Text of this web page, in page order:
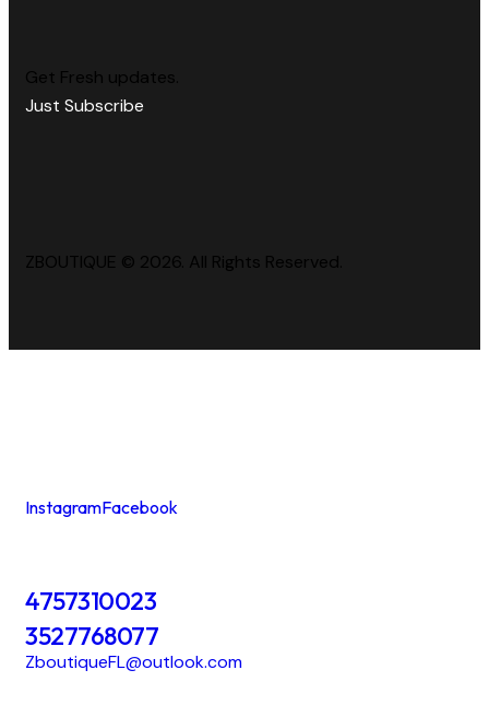
Get Fresh updates.
Just Subscribe
ZBOUTIQUE © 2026. All Rights Reserved.
InstagramFacebook
4757310023
3527768077
ZboutiqueFL@outlook.com